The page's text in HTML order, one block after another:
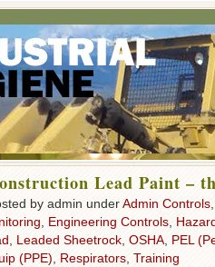
Lead Paint –
by admin underAdmin Controls
Engineering Controls
Leaded Sheetrock OSHA PEL
(PPE)
Respirators Training